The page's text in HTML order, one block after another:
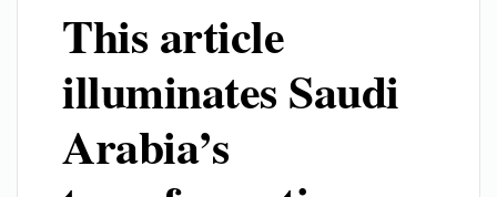
This article
illuminates Saudi
Arabia’s